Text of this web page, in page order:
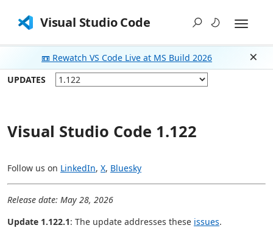
Visual Studio Code
📼 Rewatch VS Code Live at MS Build 2026
UPDATES
Visual Studio Code 1.122
Follow us on LinkedIn, X, Bluesky
Release date: May 28, 2026
Update 1.122.1: The update addresses these issues.